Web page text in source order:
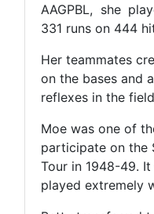
AAGPBL, she
331 runs on 444
Her teammates
on the bases and
reflexes in the
Moe was one of
participate on the
Tour in 1948-49.
played extremely